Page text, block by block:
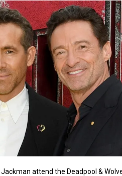
Jackman attend the Deadpool &